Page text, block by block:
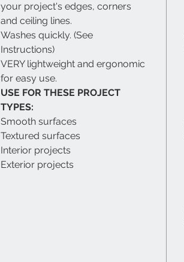
your project's edges, corners
and ceiling lines.
Washes quickly. (See
Instructions)
VERY lightweight and ergonomic
for easy use.
USE FOR THESE PROJECT
TYPES:
Smooth surfaces
Textured surfaces
Interior projects
Exterior projects